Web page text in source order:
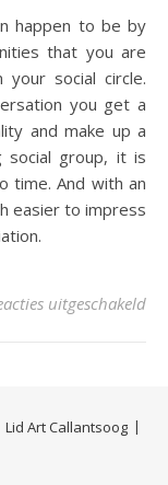
happen to be by
that you are
social circle.
you get a
and make up a
social group, it is
time. And with an
easier to impress
uitgeschakeld
Lid Art Callantsoog